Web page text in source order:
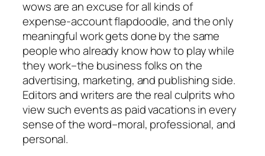
wows are an excuse for all kinds of
expense-account flapdoodle, and the only
meaningful work gets done by the same
people who already know how to play while
they work–the business folks on the
advertising, marketing, and publishing side.
Editors and writers are the real culprits who
view such events as paid vacations in every
sense of the word–moral, professional, and
personal.